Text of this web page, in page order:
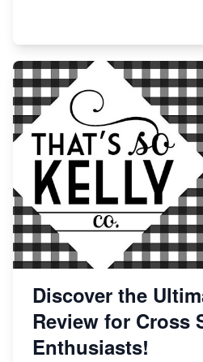
Discover the
Review for Cross
Enthusiasts!